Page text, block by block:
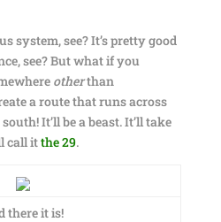
system, see? It’s pretty good
see? But what if you
otherthan
a route that runs across
It’ll be a beast. It’ll take
call itthe 29.
there it is!